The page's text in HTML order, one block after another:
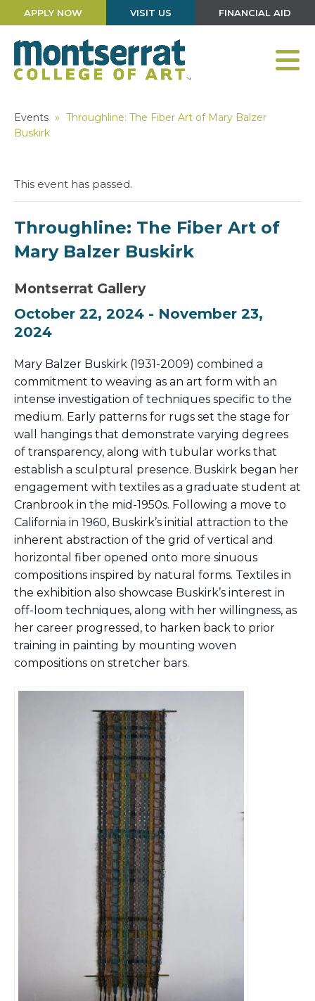
APPLY NOW VISIT US FINANCIAL AID
Events » Throughline: The Fiber Art of Mary Balzer
Buskirk
This event has passed.
Throughline: The Fiber Art of
Mary Balzer Buskirk
Montserrat Gallery
October 22, 2024 - November 23,
2024
Mary Balzer Buskirk (1931-2009) combined a
commitment to weaving as an art form with an
intense investigation of techniques specific to the
medium. Early patterns for rugs set the stage for
wall hangings that demonstrate varying degrees
of transparency, along with tubular works that
establish a sculptural presence. Buskirk began her
engagement with textiles as a graduate student at
Cranbrook in the mid-1950s. Following a move to
California in 1960, Buskirk’s initial attraction to the
inherent abstraction of the grid of vertical and
horizontal fiber opened onto more sinuous
compositions inspired by natural forms. Textiles in
the exhibition also showcase Buskirk’s interest in
off-loom techniques, along with her willingness, as
her career progressed, to harken back to prior
training in painting by mounting woven
compositions on stretcher bars.